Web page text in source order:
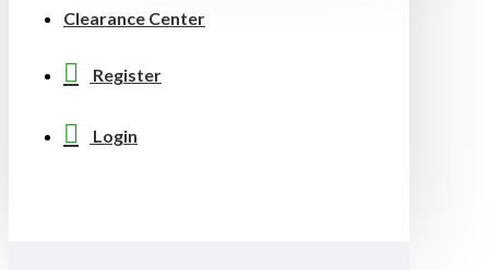
Clearance Center
Register
Login